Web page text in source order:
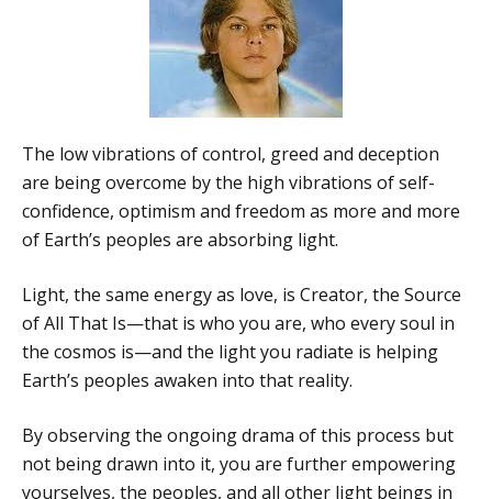
The low vibrations of control, greed and deception
are being overcome by the high vibrations of self-
confidence, optimism and freedom as more and more
of Earth’s peoples are absorbing light.
Light, the same energy as love, is Creator, the Source
of All That Is—that is who you are, who every soul in
the cosmos is—and the light you radiate is helping
Earth’s peoples awaken into that reality.
By observing the ongoing drama of this process but
not being drawn into it, you are further empowering
yourselves, the peoples, and all other light beings in